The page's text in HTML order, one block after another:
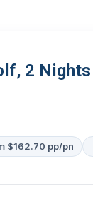
2
$162.70 pp/pn